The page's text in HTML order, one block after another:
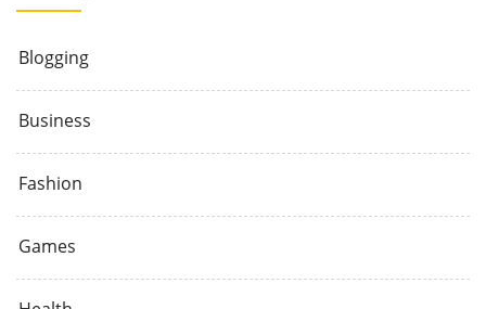
Blogging
Business
Fashion
Games